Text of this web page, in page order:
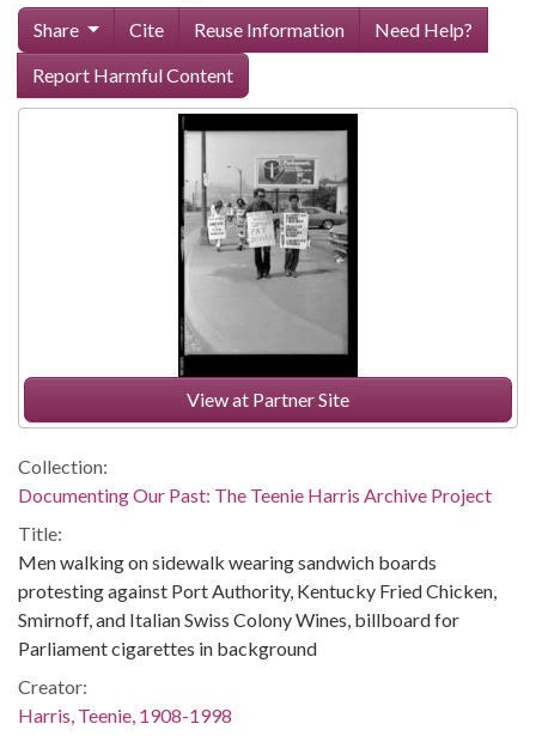
Share Cite Reuse Information
Need Help?
Report Harmful Content
View at Partner Site
Collection:
Documenting Our Past: The Teenie Harris Archive Project
Title:
Men walking on sidewalk wearing sandwich boards
protesting against Port Authority, Kentucky Fried Chicken,
Smirnoff, and Italian Swiss Colony Wines, billboard for
Parliament cigarettes in background
Creator:
Harris, Teenie, 1908-1998